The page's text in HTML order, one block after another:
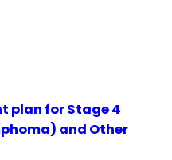
plan for Stage 4
and Other